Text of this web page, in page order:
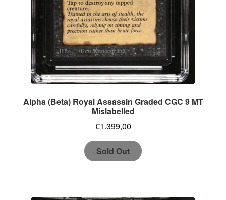
Alpha (Beta) Royal Assassin Graded CGC 9 MT
Mislabelled
€1.399,00
Sold Out